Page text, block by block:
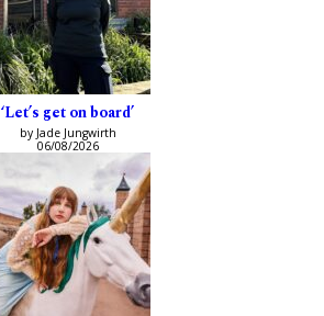
‘Let’s get on board’
by Jade Jungwirth
06/08/2026